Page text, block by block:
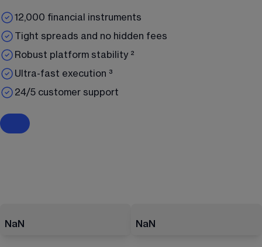
12,000 financial instruments
Tight spreads and no hidden fees
Robust platform stability ²
Ultra-fast execution ³
24/5 customer support
NaN NaN